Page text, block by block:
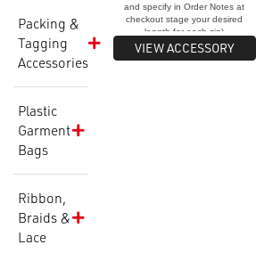
Packing &
Tagging
Accessories
Plastic
Garment
Bags
Ribbon,
Braids &
Lace
and specify in Order Notes at
checkout stage your desired
length for each zip)
VIEW ACCESSORY